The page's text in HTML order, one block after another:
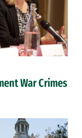
War Crimes